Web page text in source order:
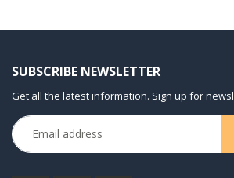
KVT 2.100
KVT 2.140
SUBSCRIBE NEWSLETTER
Get all the latest information. Sign up for